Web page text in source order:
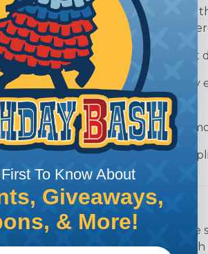
by creating a barrier between
in high-voltage applications
can lead to fires, equipment
from damage caused by
transmission by reducing the
or building codes to ensure
Wire Gauge)?
is a standard for measuring
sectional area of a wire,
To Know About
Giveaways,
& More!